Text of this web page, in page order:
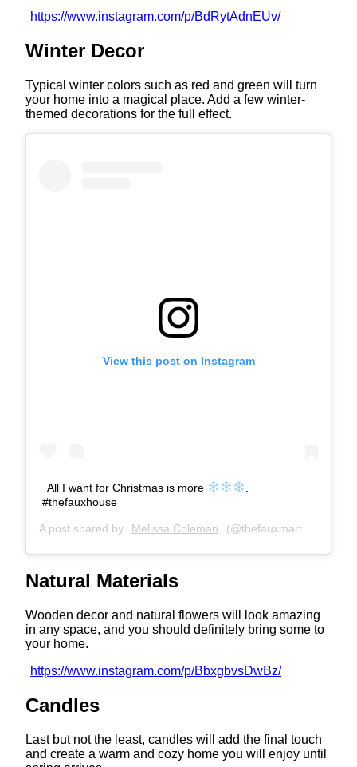
https://www.instagram.com/p/BdRytAdnEUv/
Winter Decor
Typical winter colors such as red and green will turn
your home into a magical place. Add a few winter-
themed decorations for the full effect.
View this post on Instagram
All I want for Christmas is more
#thefauxhouse
A post shared by Melissa Coleman (@thefauxmartha) on
Natural Materials
Wooden decor and natural flowers will look amazing
in any space, and you should definitely bring some to
your home.
https://www.instagram.com/p/BbxgbvsDwBz/
Candles
Last but not the least, candles will add the final touch
and create a warm and cozy home you will enjoy until